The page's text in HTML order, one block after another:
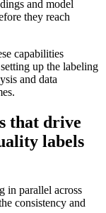
and model
they reach
capabilities
up the labeling
and data
that drive
labels
in parallel across
consistency and